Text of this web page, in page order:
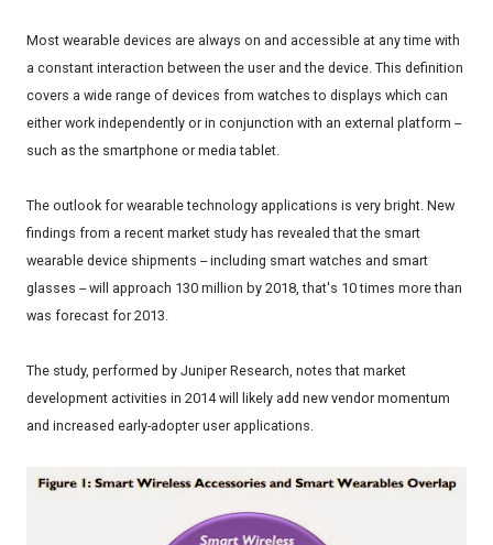
Most wearable devices are always on and accessible at any time with
a constant interaction between the user and the device. This definition
covers a wide range of devices from watches to displays which can
either work independently or in conjunction with an external platform --
such as the smartphone or media tablet.
The outlook for wearable technology applications is very bright. New
findings from a recent market study has revealed that the smart
wearable device shipments -- including smart watches and smart
glasses -- will approach 130 million by 2018, that's 10 times more than
was forecast for 2013.
The study, performed by Juniper Research, notes that market
development activities in 2014 will likely add new vendor momentum
and increased early-adopter user applications.